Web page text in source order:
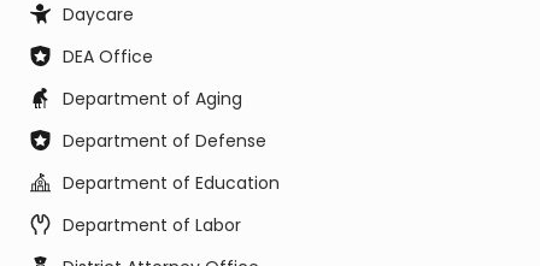
Daycare
DEA Office
Department of Aging
Department of Defense
Department of Education
Department of Labor